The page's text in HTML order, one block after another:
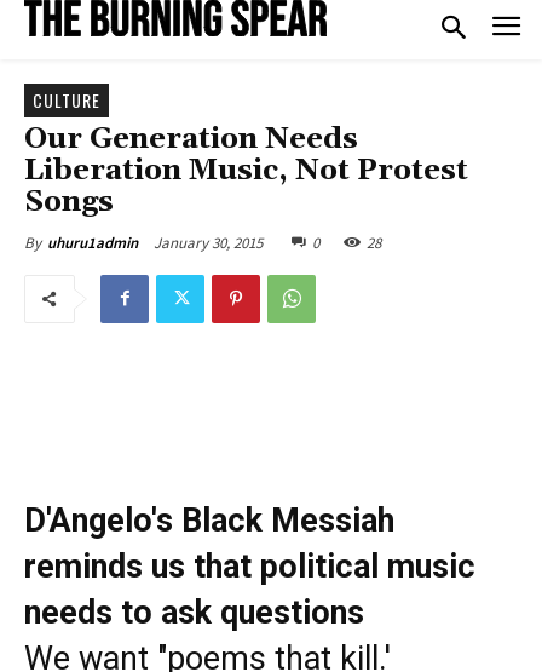
CULTURE
Our Generation Needs
Liberation Music, Not Protest
Songs
By uhuru1admin January 30, 2015 0 28
D'Angelo's Black Messiah
reminds us that political music
needs to ask questions
We want "poems that kill.'